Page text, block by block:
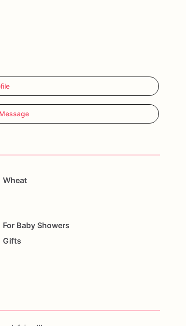
Wheat
For Baby Showers
Gifts